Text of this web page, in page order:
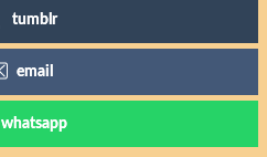
tumblr
email
whatsapp